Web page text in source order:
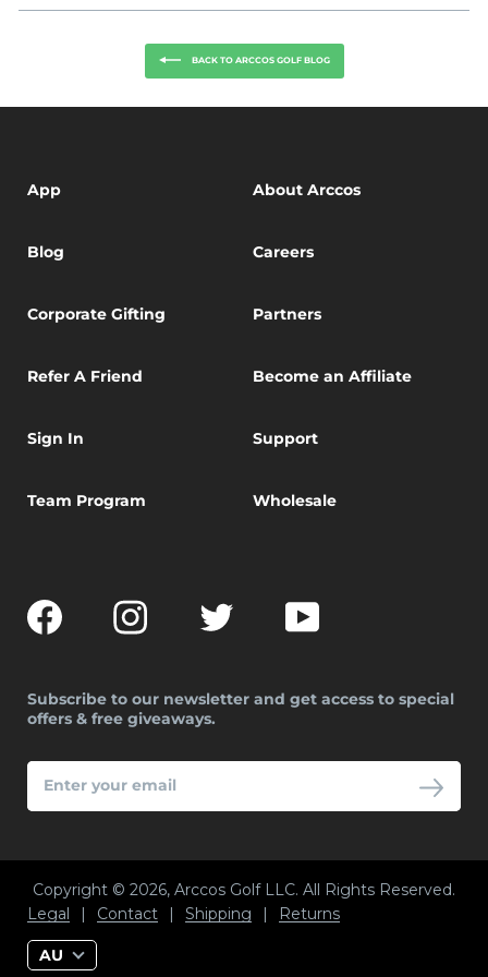
BACK TO ARCCOS GOLF BLOG
Facebook Instagram
App About Arccos
Blog Careers
Corporate Gifting Partners
Refer A Friend Become an Affiliate
Sign In Support
Team Program Wholesale
Subscribe to our newsletter and get access to special
offers & free giveaways.
YOUR
EMAIL
Copyright © 2026, Arccos Golf LLC. All Rights Reserved.
Legal
| Contact | Shipping | Returns
AU